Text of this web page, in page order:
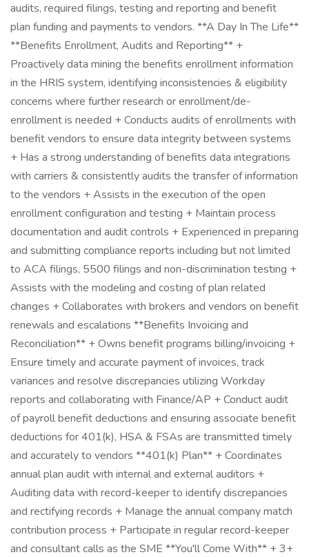
audits, required filings, testing and reporting and benefit
plan funding and payments to vendors. **A Day In The Life**
**Benefits Enrollment, Audits and Reporting** +
Proactively data mining the benefits enrollment information
in the HRIS system, identifying inconsistencies & eligibility
concerns where further research or enrollment/de-
enrollment is needed + Conducts audits of enrollments with
benefit vendors to ensure data integrity between systems
+ Has a strong understanding of benefits data integrations
with carriers & consistently audits the transfer of information
to the vendors + Assists in the execution of the open
enrollment configuration and testing + Maintain process
documentation and audit controls + Experienced in preparing
and submitting compliance reports including but not limited
to ACA filings, 5500 filings and non-discrimination testing +
Assists with the modeling and costing of plan related
changes + Collaborates with brokers and vendors on benefit
renewals and escalations **Benefits Invoicing and
Reconciliation** + Owns benefit programs billing/invoicing +
Ensure timely and accurate payment of invoices, track
variances and resolve discrepancies utilizing Workday
reports and collaborating with Finance/AP + Conduct audit
of payroll benefit deductions and ensuring associate benefit
deductions for 401(k), HSA & FSAs are transmitted timely
and accurately to vendors **401(k) Plan** + Coordinates
annual plan audit with internal and external auditors +
Auditing data with record-keeper to identify discrepancies
and rectifying records + Manage the annual company match
contribution process + Participate in regular record-keeper
and consultant calls as the SME **You'll Come With** + 3+